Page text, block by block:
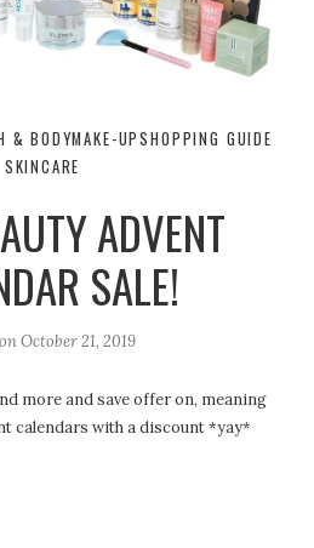
& BODYMAKE-UPSHOPPING GUIDE
SKINCARE
ADVENT
SALE!
October 21, 2019
more and save offer on, meaning
calendars with a discount *yay*